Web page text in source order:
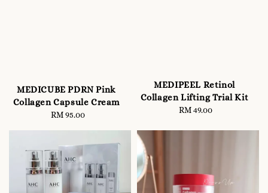
MEDICUBE PDRN Pink
Collagen Capsule Cream
Regular
RM 95.00
MEDIPEEL Retinol
Collagen Lifting Trial Kit
Regular
RM 49.00